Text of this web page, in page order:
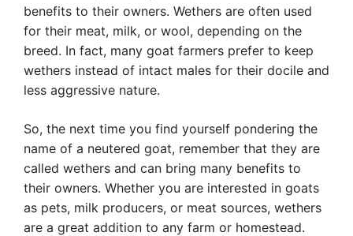
benefits to their owners. Wethers are often used
for their meat, milk, or wool, depending on the
breed. In fact, many goat farmers prefer to keep
wethers instead of intact males for their docile and
less aggressive nature.
So, the next time you find yourself pondering the
name of a neutered goat, remember that they are
called wethers and can bring many benefits to
their owners. Whether you are interested in goats
as pets, milk producers, or meat sources, wethers
are a great addition to any farm or homestead.